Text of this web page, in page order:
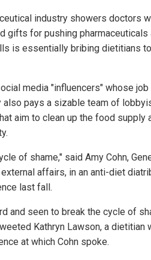
industry showers doctors
gifts for pushing pharmaceuticals
is essentially bribing dietitians
media "influencers" whose
also pays a sizable team of
aim to clean up the food supply
of shame," said Amy Cohn,
affairs, in an anti-diet
last fall.
and seen to break the cycle of
Kathryn Lawson, a dietitian
at which Cohn spoke.